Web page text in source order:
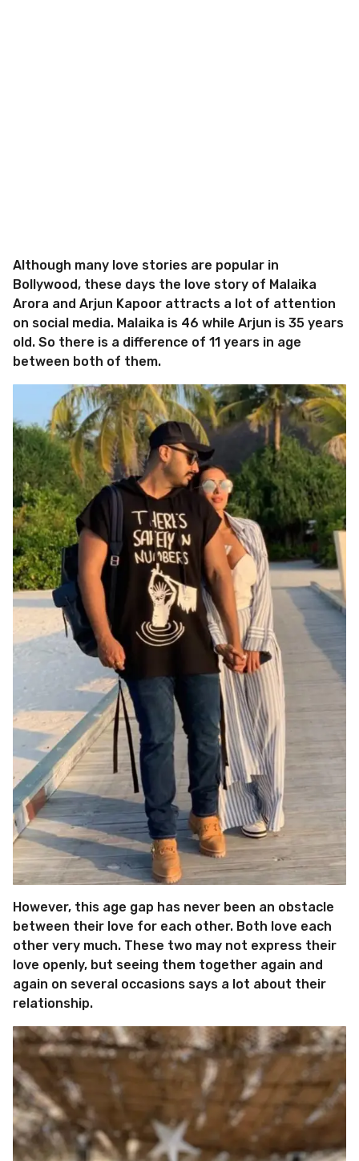
Although many love stories are popular in
Bollywood, these days the love story of Malaika
Arora and Arjun Kapoor attracts a lot of attention
on social media. Malaika is 46 while Arjun is 35 years
old. So there is a difference of 11 years in age
between both of them.
However, this age gap has never been an obstacle
between their love for each other. Both love each
other very much. These two may not express their
love openly, but seeing them together again and
again on several occasions says a lot about their
relationship.